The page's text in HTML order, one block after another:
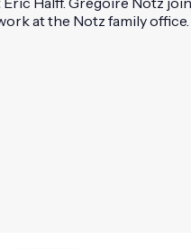
at the Notz family office.